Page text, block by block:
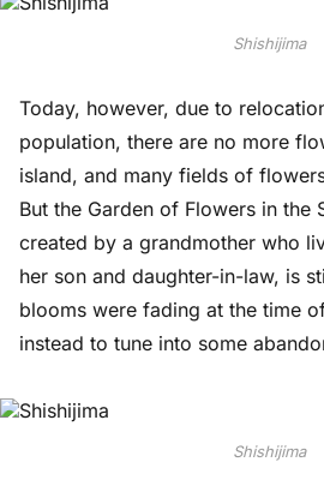
Shishijima
Today, however, due to
population, there are no more
island, and many fields of
But the Garden of Flowers in the
created by a grandmother who
her son and daughter-in-law, is
blooms were fading at the time
instead to tune into some
Shishijima